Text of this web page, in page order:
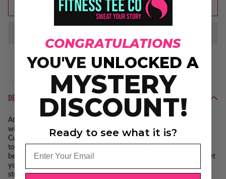
Add to cart
DESCRIPTION
At Fitness Tee Co., we believe in pushing through every challenge
with grit and determination. The design "I Won't Quit But I Might
Cuss the Whole Time" is a reminder that even when things get
tough, you can find strength in the struggle. Sweat your story—
because no matter how hard the journey, your persistence will get
you where you want to go. Embrace the grind, laugh through the
struggle, and keep moving forward!
CONGRATULATIONS
YOU'VE UNLOCKED A
MYSTERY
DISCOUNT!
Ready to see what it is?